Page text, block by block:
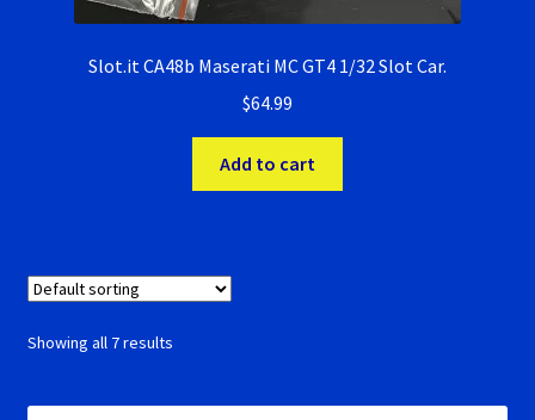
Slot.it CA48b Maserati MC GT4 1/32 Slot Car.
$64.99
Add to cart
Showing all 7 results